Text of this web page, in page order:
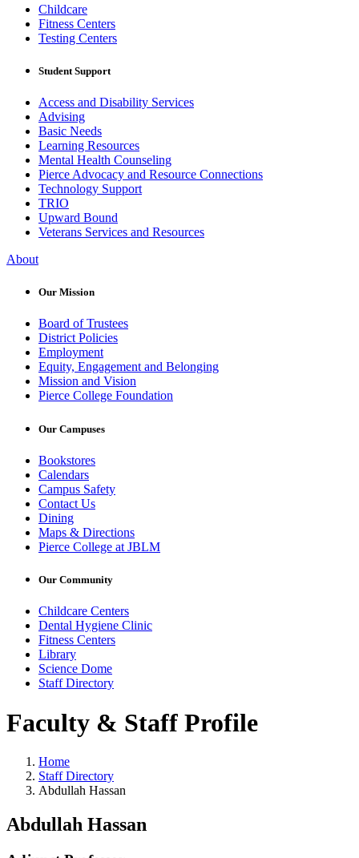
Childcare
Fitness Centers
Testing Centers
Student Support
Access and Disability Services
Advising
Basic Needs
Learning Resources
Mental Health Counseling
Pierce Advocacy and Resource Connections
Technology Support
TRIO
Upward Bound
Veterans Services and Resources
About
Our Mission
Board of Trustees
District Policies
Employment
Equity, Engagement and Belonging
Mission and Vision
Pierce College Foundation
Our Campuses
Bookstores
Calendars
Campus Safety
Contact Us
Dining
Maps & Directions
Pierce College at JBLM
Our Community
Childcare Centers
Dental Hygiene Clinic
Fitness Centers
Library
Science Dome
Staff Directory
Faculty & Staff Profile
Home
Staff Directory
Abdullah Hassan
Abdullah Hassan